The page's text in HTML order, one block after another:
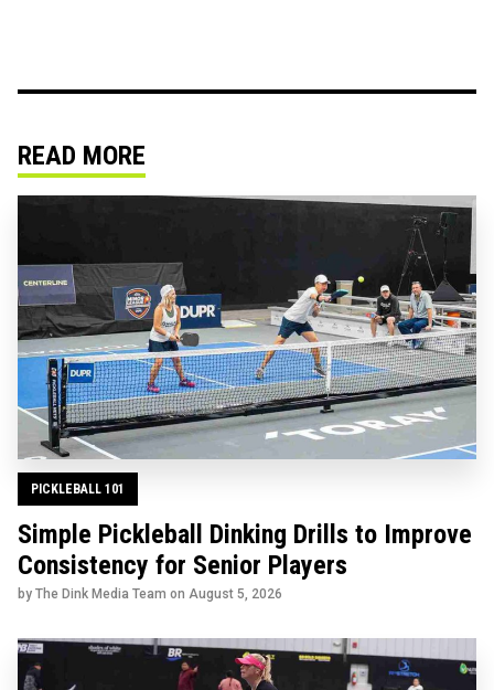
READ MORE
PICKLEBALL 101
Simple Pickleball Dinking Drills to Improve
Consistency for Senior Players
by The Dink Media Team on August 5, 2026